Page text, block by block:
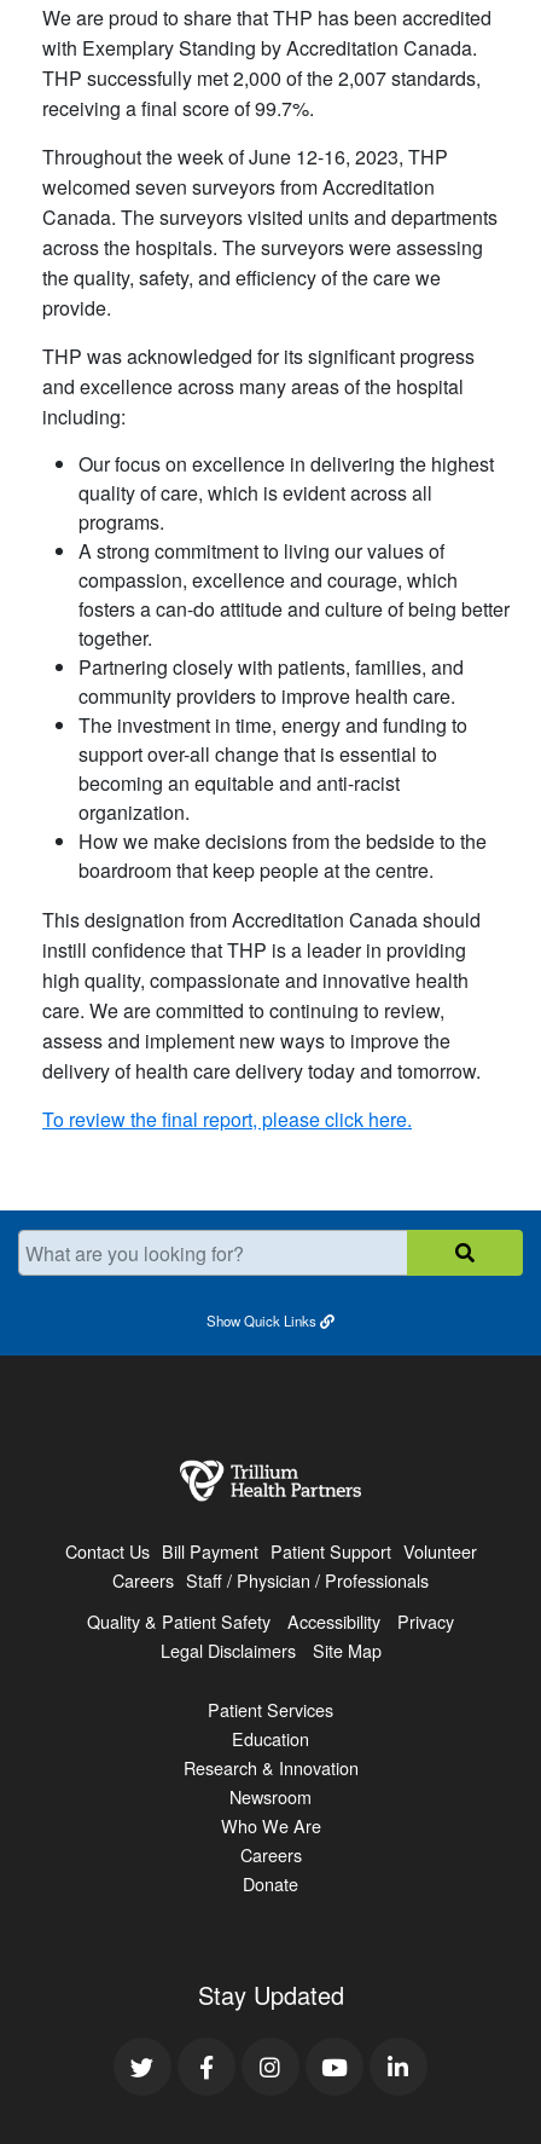
We are proud to share that THP has been accredited
with Exemplary Standing by Accreditation Canada.
THP successfully met 2,000 of the 2,007 standards,
receiving a final score of 99.7%.
Throughout the week of June 12-16, 2023, THP
welcomed seven surveyors from Accreditation
Canada. The surveyors visited units and departments
across the hospitals. The surveyors were assessing
the quality, safety, and efficiency of the care we
provide.
THP was acknowledged for its significant progress
and excellence across many areas of the hospital
including:
Our focus on excellence in delivering the highest
quality of care, which is evident across all
programs.
A strong commitment to living our values of
compassion, excellence and courage, which
fosters a can-do attitude and culture of being better
together.
Partnering closely with patients, families, and
community providers to improve health care.
The investment in time, energy and funding to
support over-all change that is essential to
becoming an equitable and anti-racist
organization.
How we make decisions from the bedside to the
boardroom that keep people at the centre.
This designation from Accreditation Canada should
instill confidence that THP is a leader in providing
high quality, compassionate and innovative health
care. We are committed to continuing to review,
assess and implement new ways to improve the
delivery of health care delivery today and tomorrow.
To review the final report, please click here.
What are you looking for?
ShowQuick Links
Contact Us Bill Payment Patient Support Volunteer
Careers Staff / Physician / Professionals
Quality & Patient Safety
Accessibility
Privacy
Legal Disclaimers
Site Map
Patient Services
Education
Research & Innovation
Newsroom
Who We Are
Careers
Donate
Stay Updated